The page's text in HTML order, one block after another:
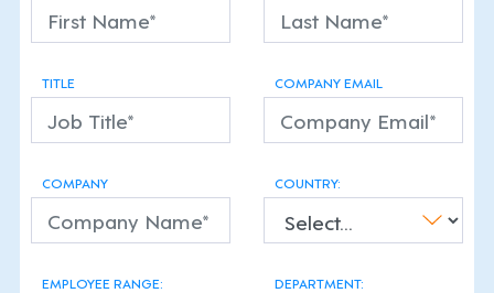
TITLE COMPANY EMAIL
COMPANY COUNTRY:
EMPLOYEE RANGE: DEPARTMENT: